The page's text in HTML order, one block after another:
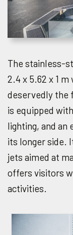
The stainless-
2.4 x 5.62 x 1
deservedly the
is equipped
lighting, and an
its longer side.
jets aimed at
offers visitors
activities.